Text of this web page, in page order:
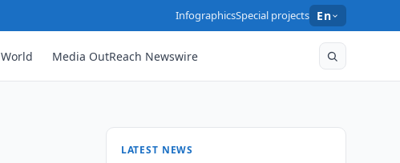
InfographicsSpecial projects En
World Media OutReach Newswire
LATEST NEWS